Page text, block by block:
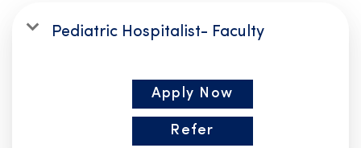
Pediatric Hospitalist- Faculty
Apply Now
Refer